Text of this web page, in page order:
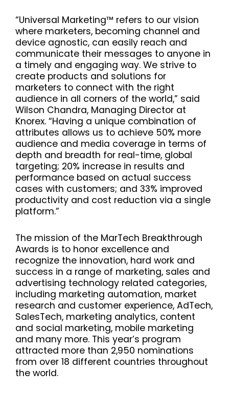
“Universal Marketing™ refers to our vision
where marketers, becoming channel and
device agnostic, can easily reach and
communicate their messages to anyone in
a timely and engaging way. We strive to
create products and solutions for
marketers to connect with the right
audience in all corners of the world,” said
Wilson Chandra, Managing Director at
Knorex. “Having a unique combination of
attributes allows us to achieve 50% more
audience and media coverage in terms of
depth and breadth for real-time, global
targeting; 20% increase in results and
performance based on actual success
cases with customers; and 33% improved
productivity and cost reduction via a single
platform.”
The mission of the MarTech Breakthrough
Awards is to honor excellence and
recognize the innovation, hard work and
success in a range of marketing, sales and
advertising technology related categories,
including marketing automation, market
research and customer experience, AdTech,
SalesTech, marketing analytics, content
and social marketing, mobile marketing
and many more. This year’s program
attracted more than 2,950 nominations
from over 18 different countries throughout
the world.